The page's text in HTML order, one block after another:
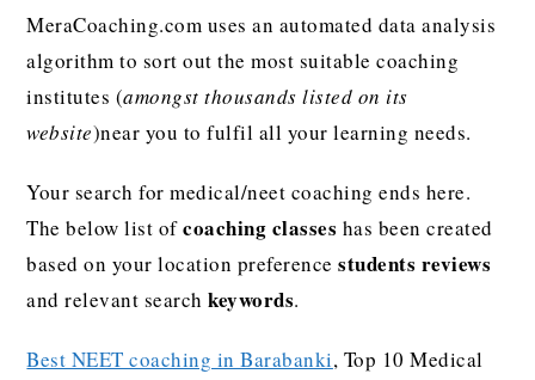
MeraCoaching.com uses an automated data analysis
algorithm to sort out the most suitable coaching
institutes (amongst thousands listed on its
website)near you to fulfil all your learning needs.
Your search for medical/neet coaching ends here.
The below list ofcoaching classes has been created
based on your location preferencestudents reviews
and relevant searchkeywords.
Best NEET coaching in Barabanki, Top 10 Medical